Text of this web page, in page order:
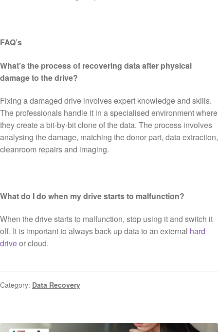
FAQ’s
What’s the process of recovering data after physical
damage to the drive?
Fixing a damaged drive involves expert knowledge and skills.
The professionals handle it in a specialised environment where
they create a bit-by-bit clone of the data. The process involves
analysing the damage, matching the donor part, data extraction,
cleanroom repairs and imaging.
What do I do when my drive starts to malfunction?
When the drive starts to malfunction, stop using it and switch it
off. It is important to always back up data to an external hard
driveor cloud.
Category: Data Recovery